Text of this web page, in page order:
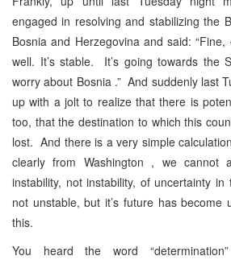
engaged in resolving and stabilizing the
Bosnia and Herzegovina and said: “Fine,
well. It’s stable. It’s going towards the
worry about Bosnia .” And suddenly last
up with a jolt to realize that there is
too, that the destination to which this
lost. And there is a very simple
clearly from Washington , we cannot
instability, not instability, of uncertainty
not unstable, but it’s future has
this.
You heard the word